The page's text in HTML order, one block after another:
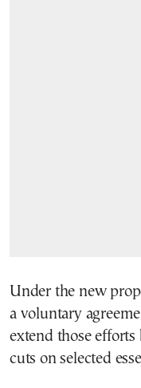
Under the new
a voluntary
extend those
cuts on selected